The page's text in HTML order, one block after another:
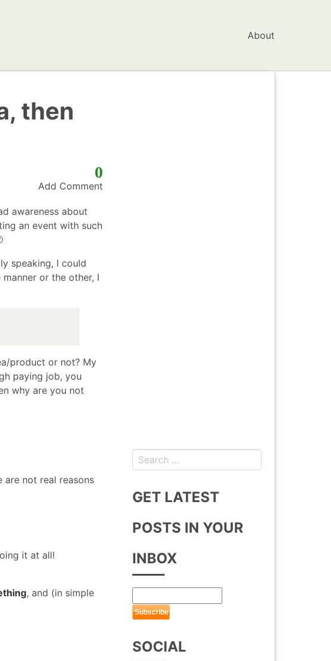
About
then
0
Add Comment
awareness about
an event with such
speaking, I could
or the other, I
product or not? My
paying job, you
why are you not
are not real reasons
it at all!
, and (in simple
GET LATEST
POSTS IN YOUR
INBOX
SOCIAL